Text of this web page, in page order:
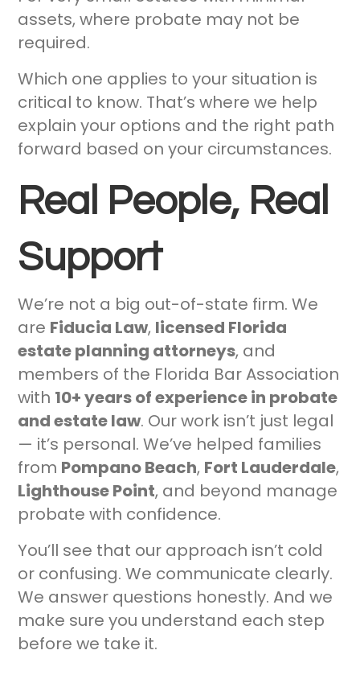
assets, where probate may not be
required.
Which one applies to your situation is
critical to know. That’s where we help
explain your options and the right path
forward based on your circumstances.
Real People, Real
Support
We’re not a big out-of-state firm. We
are Fiducia Law, licensed Florida
estate planning attorneys, and
members of the Florida Bar Association
with 10+ years of experience in probate
and estate law. Our work isn’t just legal
— it’s personal. We’ve helped families
from Pompano Beach, Fort Lauderdale,
Lighthouse Point, and beyond manage
probate with confidence.
You’ll see that our approach isn’t cold
or confusing. We communicate clearly.
We answer questions honestly. And we
make sure you understand each step
before we take it.